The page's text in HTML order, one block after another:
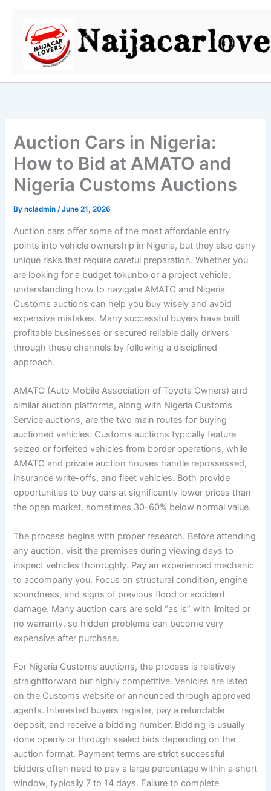
content
Auction Cars in Nigeria:
How to Bid at AMATO and
Nigeria Customs Auctions
Byncladmin/June 21, 2026
Auction cars offer some of the most affordable entry
points into vehicle ownership in Nigeria, but they also carry
unique risks that require careful preparation. Whether you
are looking for a budget tokunbo or a project vehicle,
understanding how to navigate AMATO and Nigeria
Customs auctions can help you buy wisely and avoid
expensive mistakes. Many successful buyers have built
profitable businesses or secured reliable daily drivers
through these channels by following a disciplined
approach.
AMATO (Auto Mobile Association of Toyota Owners) and
similar auction platforms, along with Nigeria Customs
Service auctions, are the two main routes for buying
auctioned vehicles. Customs auctions typically feature
seized or forfeited vehicles from border operations, while
AMATO and private auction houses handle repossessed,
insurance write-offs, and fleet vehicles. Both provide
opportunities to buy cars at significantly lower prices than
the open market, sometimes 30-60% below normal value.
The process begins with proper research. Before attending
any auction, visit the premises during viewing days to
inspect vehicles thoroughly. Pay an experienced mechanic
to accompany you. Focus on structural condition, engine
soundness, and signs of previous flood or accident
damage. Many auction cars are sold “as is” with limited or
no warranty, so hidden problems can become very
expensive after purchase.
For Nigeria Customs auctions, the process is relatively
straightforward but highly competitive. Vehicles are listed
on the Customs website or announced through approved
agents. Interested buyers register, pay a refundable
deposit, and receive a bidding number. Bidding is usually
done openly or through sealed bids depending on the
auction format. Payment terms are strict successful
bidders often need to pay a large percentage within a short
window, typically 7 to 14 days. Failure to complete